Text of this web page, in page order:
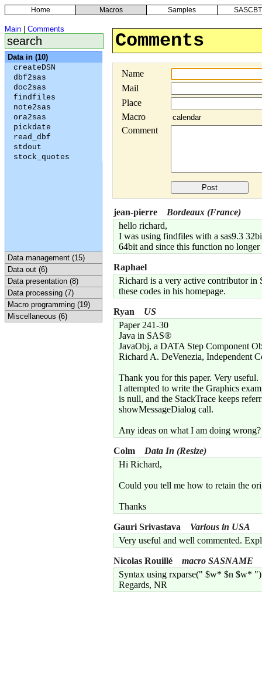
Home Macros Samples
Main Comments
Data in (10)
createDSN
dbf2sas
doc2sas
findfiles
note2sas
ora2sas
pickdate
read_dbf
stdout
stock_quotes
Data management (15)
Data out (6)
Data presentation (8)
Data processing (7)
Macro programming (19)
Miscellaneous (6)
Comments
Name
Mail
Place
Macro
Comment
jean-pierre
Bordeaux (France)
hello richard,
I was using findfiles with a sas9.3
64bit and since this function no
Raphael
Richard is a very active contributor in
these codes in his homepage.
Ryan
US
Paper 241-30
Java in SAS®
JavaObj, a DATA Step Component
Richard A. DeVenezia, Independent
Thank you for this paper. Very useful.
I attempted to write the Graphics
is null, and the StackTrace keeps
showMessageDialog call.
Any ideas on what I am doing wrong?
Colm
Data In (Resize)
Hi Richard,
Could you tell me how to retain the
Thanks
Gauri Srivastava
Various in USA
Very useful and well commented.
Nicolas Rouillé
macro SASNAME
Syntax using rxparse(" $w* $n $w*
Regards, NR